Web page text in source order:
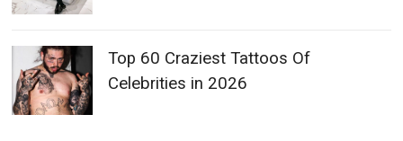
Top 60 Craziest Tattoos Of
Celebrities in 2026